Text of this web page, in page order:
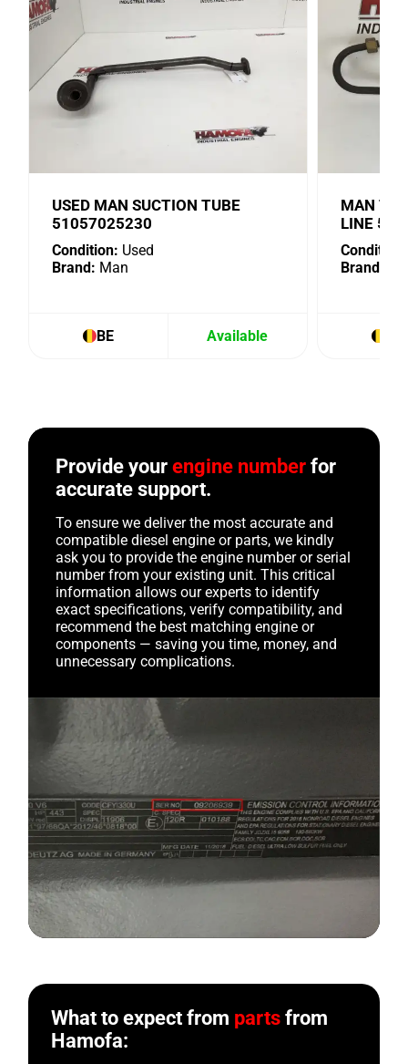
USED MAN SUCTION TUBE
51057025230
Condition: Used
Brand: Man
BE Available
MAN
LINE
Condition:
Brand:
Provide yourengine number for
accurate support.
To ensure we deliver the most accurate and
compatible diesel engine or parts, we kindly
ask you to provide the engine number or serial
number from your existing unit. This critical
information allows our experts to identify
exact specifications, verify compatibility, and
recommend the best matching engine or
components — saving you time, money, and
unnecessary complications.
What to expect from partsfrom
Hamofa: